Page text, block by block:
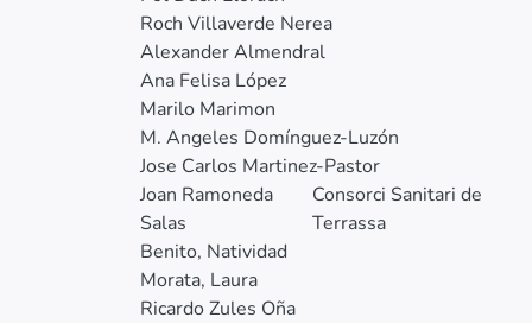
Roch Villaverde Nerea
Alexander Almendral
Ana Felisa López
Marilo Marimon
M. Angeles Domínguez-Luzón
Jose Carlos Martinez-Pastor
Joan Ramoneda
Salas
Consorci Sanitari de
Terrassa
Benito, Natividad
Morata, Laura
Ricardo Zules Oña